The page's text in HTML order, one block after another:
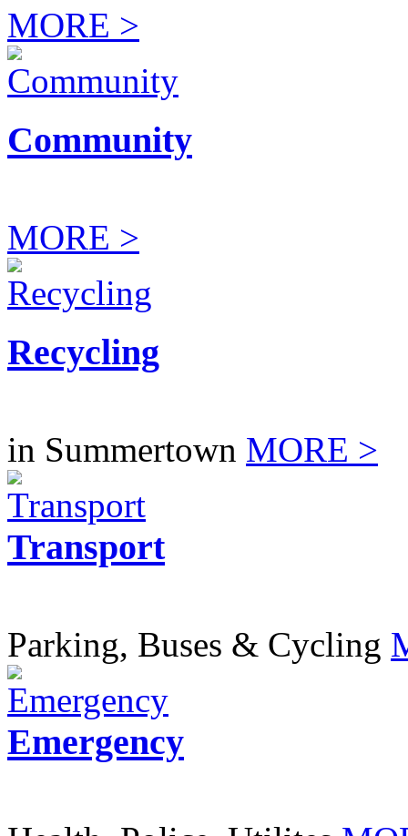
MORE >
Community
MORE >
Recycling
in Summertown MORE >
Transport
Parking, Buses & Cycling
Emergency